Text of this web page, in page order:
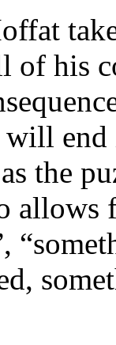
of his
the
allows